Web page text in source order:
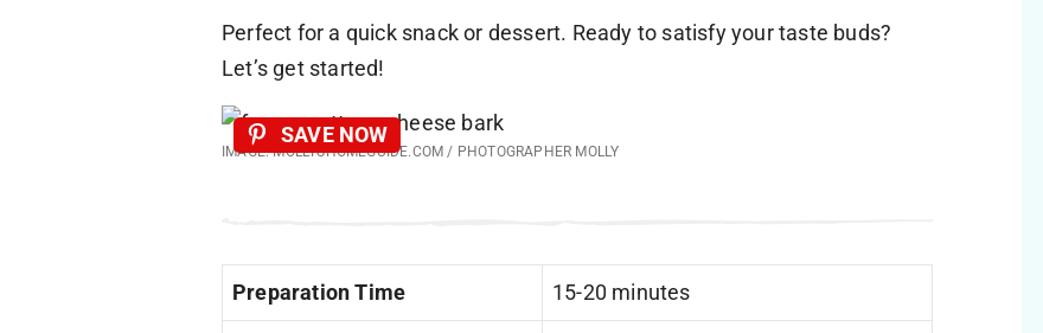
Perfect for a quick snack or dessert. Ready to satisfy your taste buds?
Let’s get started!
IMAGE: MOLLYSHOMEGUIDE.COM / PHOTOGRAPHER MOLLY
SAVE NOW
Preparation Time 15-20 minutes